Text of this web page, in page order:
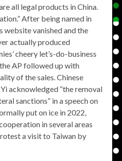
all legal products in China.
After being named in
website vanished and the
actually produced
cheery let’s-do-business
AP followed up with
of the sales. Chinese
acknowledged “the removal
sanctions” in a speech on
put on ice in 2022,
in several areas
a visit to Taiwan by